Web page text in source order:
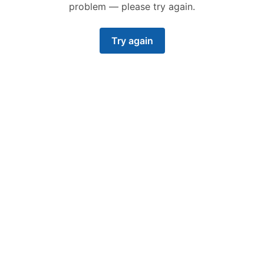
problem — please try again.
Try again